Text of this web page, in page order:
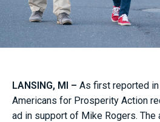
LANSING, MI – As first reported in
Americans for Prosperity Action
ad in support of Mike Rogers. The